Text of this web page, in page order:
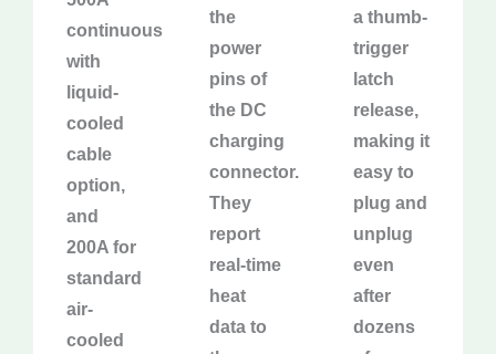
continuous
with
liquid-
cooled
cable
option,
and
200A for
standard
air-
cooled
the
power
pins of
the DC
charging
connector.
They
report
real-time
heat
data to
a thumb-
trigger
latch
release,
making it
easy to
plug and
unplug
even
after
dozens